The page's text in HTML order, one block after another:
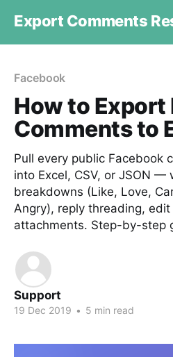
Export Comments
Facebook
How to Export
Comments to
Pull every public Facebook
into Excel, CSV, or JSON —
breakdowns (Like, Love,
Angry), reply threading,
attachments. Step-by-step
Support
19 Dec 2019 • 5 min read